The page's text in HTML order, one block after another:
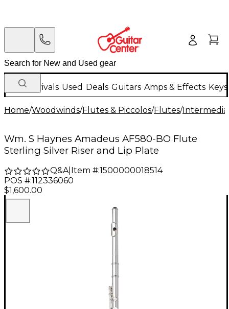
New Arrivals Used Deals Guitars Amps & Effects
Home/Woodwinds/Flutes & Piccolos/Flutes/
Wm. S Haynes Amadeus AF580-BO Flute
Sterling Silver Riser and Lip Plate
Q&A| Item #:1500000018514
POS #:112336060
$1,600.00